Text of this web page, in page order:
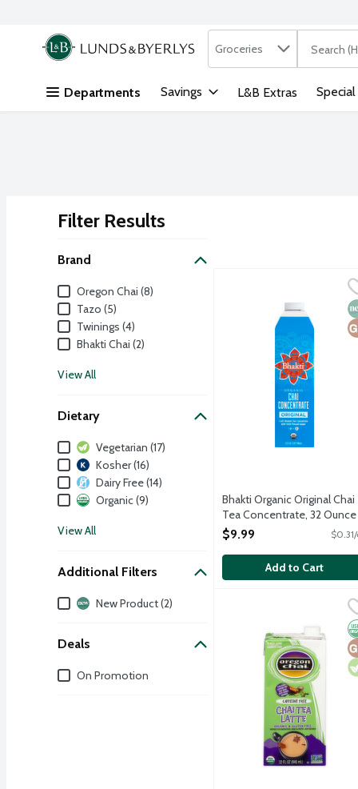
Skip header to page content
.
Search in
Groceries The
Departments Savings L&B Extras
Filter Results
Brand
BrandOregon Chai (8)
Tazo (5)
Twinings (4)
Bhakti Chai (2)
View All
Dietary
DietaryVegetarian (17)
Kosher (16)
Dairy Free (14)
Organic (9)
View All
Additional Filters
Additional Filters
New Product (2)
Deals
DealsOn Promotion
Bhakti Organic Original
Bhakti beverages are
Bhakti Organic Original Chai
Tea Concentrate, 32 Ounce
Open Product Description
$9.99
Add to Cart
Oregon Chai Caffeine
A relaxing caffeine